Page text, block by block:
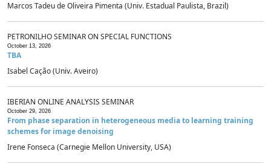
Marcos Tadeu de Oliveira Pimenta (Univ. Estadual Paulista, Brazil)
PETRONILHO SEMINAR ON SPECIAL FUNCTIONS
October 13, 2026
TBA
Isabel Cação (Univ. Aveiro)
IBERIAN ONLINE ANALYSIS SEMINAR
October 29, 2026
From phase separation in heterogeneous media to learning training
schemes for image denoising
Irene Fonseca (Carnegie Mellon University, USA)